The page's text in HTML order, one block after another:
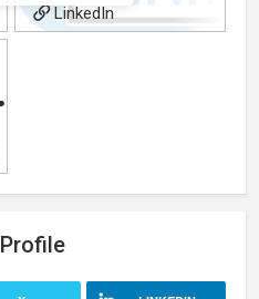
LinkedIn
Profile